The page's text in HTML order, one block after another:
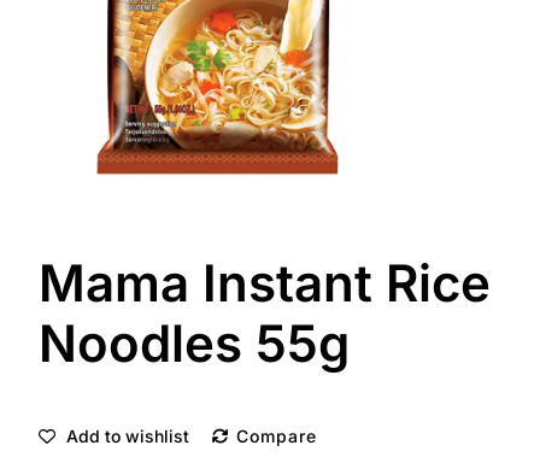
Mama Instant Rice
Noodles 55g
Add to wishlist Compare